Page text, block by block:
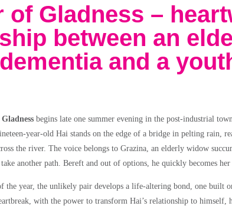
of Gladness –
between an
and a
begins late one summer evening in the post-industrial
year-old Hai stands on the edge of a bridge in pelting rain,
the river. The voice belongs to Grazina, an elderly widow
another path. Bereft and out of options, he quickly becomes her
the year, the unlikely pair develops a life-altering bond, one built
with the power to transform Hai’s relationship to himself,